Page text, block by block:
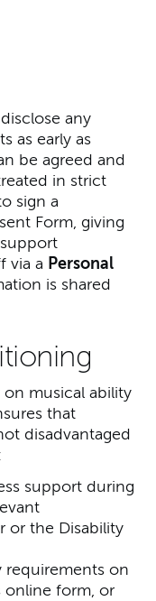
any
as early as
be agreed and
in strict
sign a
Form, giving
via a Personal
is shared
on musical ability
that
disadvantaged
support during
or the Disability
requirements on
online form, or